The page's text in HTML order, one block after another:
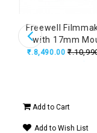
Freewell
with 17mm
iPhone 17 Pro
Armor 5
₹.8,490.00
Add to Cart
Add to Wish List